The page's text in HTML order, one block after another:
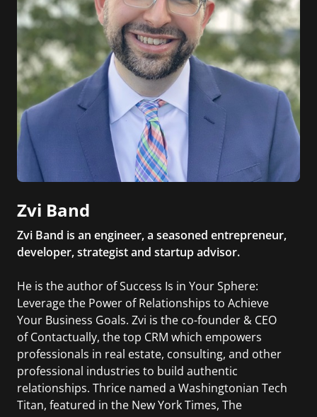
Zvi Band
Zvi Band is an engineer, a seasoned entrepreneur,
developer, strategist and startup advisor.
He is the author of Success Is in Your Sphere:
Leverage the Power of Relationships to Achieve
Your Business Goals. Zvi is the co-founder & CEO
of Contactually, the top CRM which empowers
professionals in real estate, consulting, and other
professional industries to build authentic
relationships. Thrice named a Washingtonian Tech
Titan, featured in the New York Times, The